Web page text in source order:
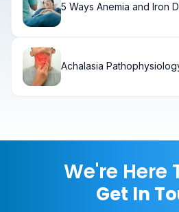
5 Ways Anemia and Iron
Achalasia
We're Here
Get In